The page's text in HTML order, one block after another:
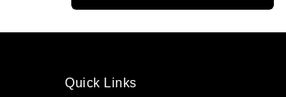
Quick Links